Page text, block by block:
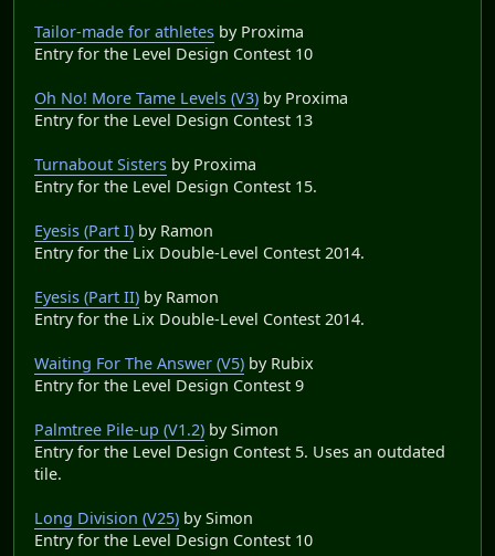
Tailor-made for athletes by Proxima
Entry for the Level Design Contest 10
Oh No! More Tame Levels (V3) by Proxima
Entry for the Level Design Contest 13
Turnabout Sisters by Proxima
Entry for the Level Design Contest 15.
Eyesis (Part I) by Ramon
Entry for the Lix Double-Level Contest 2014.
Eyesis (Part II) by Ramon
Entry for the Lix Double-Level Contest 2014.
Waiting For The Answer (V5) by Rubix
Entry for the Level Design Contest 9
Palmtree Pile-up (V1.2) by Simon
Entry for the Level Design Contest 5. Uses an outdated
tile.
Long Division (V25) by Simon
Entry for the Level Design Contest 10